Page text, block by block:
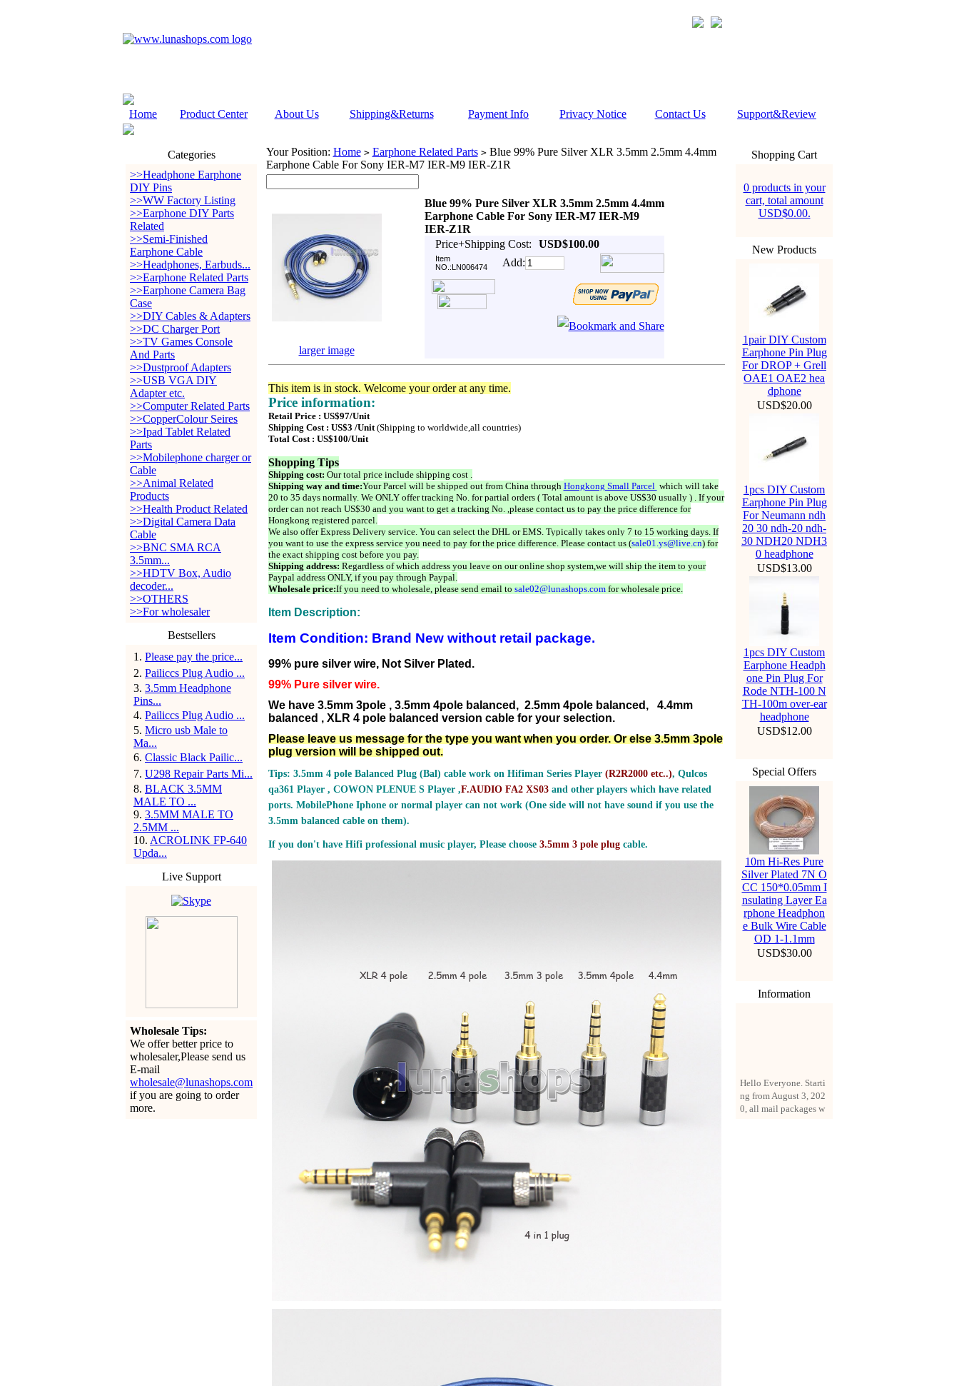
Home Product Center About Us Shipping&Returns Payment Info Privacy Notice Contact Us Support&Review
Categories
>>Headphone Earphone
DIY Pins
>>WW Factory Listing
>>Earphone DIY Parts
Related
>>Semi-Finished
Earphone Cable
>>Headphones, Earbuds...
>>Earphone Related Parts
>>Earphone Camera Bag
Case
>>DIY Cables & Adapters
>>DC Charger Port
>>TV Games Console
And Parts
>>Dustproof Adapters
>>USB VGA DIY
Adapter etc.
>>Computer Related Parts
>>CopperColour Seires
>>Ipad Tablet Related
Parts
>>Mobilephone charger or
Cable
>>Animal Related
Products
>>Health Product Related
>>Digital Camera Data
Cable
>>BNC SMA RCA
3.5mm...
>>HDTV Box, Audio
decoder...
>>OTHERS
>>For wholesaler
Bestsellers
1 . Please pay the price...
2. Pailiccs Plug Audio ...
3. 3.5mm Headphone
Pins...
4. Pailiccs Plug Audio ...
5. Micro usb Male to
Ma...
6. Classic Black Pailic...
7. U298 Repair Parts Mi...
8. BLACK 3.5MM
MALE TO ...
9. 3.5MM MALE TO
2.5MM ...
10. ACROLINK FP-640
Upda...
Live Support
Wholesale Tips:
We offer better price to
wholesaler,Please send us
E-mail
wholesale@lunashops.com
if you are going to order
more.
Your Position: Home > Earphone Related Parts >Blue 99% Pure Silver XLR 3.5mm 2.5mm 4.4mm
Earphone Cable For Sony IER-M7 IER-M9 IER-Z1R
Blue 99% Pure Silver XLR 3.5mm 2.5mm 4.4mm
Earphone Cable For Sony IER-M7 IER-M9
IER-Z1R
Price+Shipping Cost:
USD$100.00
Item
NO.:LN006474
Add:
larger image
This item is in stock. Welcome your order at any time.
Price information:
Retail Price : US$97/Unit
Shipping Cost : US$3 /Unit(Shipping to worldwide,all countries)
Total Cost : US$100/Unit
Shopping Tips
Shipping cost: Our total price include shipping cost .
Shipping way and time:Your Parcel will be shipped out from China through Hongkong Small Parcel which will take
20 to 35 days normally. We ONLY offer tracking No. for partial orders ( Total amount is above US$30 usually ) . If your
order can not reach US$30 and you want to get a tracking No. ,please contact us to pay the price difference for
Hongkong registered parcel.
We also offer Express Delivery service. You can select the DHL or EMS. Typically takes only 7 to 15 working days. If
you want to use the express service you need to pay for the price difference. Please contact us (sale01.ys@live.cn) for
the exact shipping cost before you pay.
Shipping address: Regardless of which address you leave on our online shop system,we will ship the item to your
Paypal address ONLY, if you pay through Paypal.
Wholesale price:If you need to wholesale, please send email to sale02@lunashops.comfor wholesale price.
Item Description:
Item Condition: Brand New without retail package.
99% pure silver wire, Not Silver Plated.
99% Pure silver wire.
We have 3.5mm 3pole , 3.5mm 4pole balanced, 2.5mm 4pole balanced, 4.4mm
balanced , XLR 4 pole balanced version cable for your selection.
Please leave us message for the type you want when you order. Or else 3.5mm 3pole
plug version will be shipped out.
Tips: 3.5mm 4 pole Balanced Plug (Bal) cable work on Hifiman Series Player (R2R2000 etc..), Qulcos
qa361 Player , COWON PLENUE S Player ,F.AUDIO FA2 XS03and other players which have related
ports. MobilePhone Iphone or normal player can not work (One side will not have sound if you use the
3.5mm balanced cable on them).
If you don't have Hifi professional music player, Please choose 3.5mm 3 pole plugcable.
Shopping Cart
0 products in your
cart, total amount
USD$0.00.
New Products
1pair DIY Custom
Earphone Pin Plug
For DROP + Grell
OAE1 OAE2 hea
dphone
USD$20.00
1pcs DIY Custom
Earphone Pin Plug
For Neumann ndh
20 30 ndh-20 ndh-
30 NDH20 NDH3
0 headphone
USD$13.00
1pcs DIY Custom
Earphone Headph
one Pin Plug For
Rode NTH-100 N
TH-100m over-ear
headphone
USD$12.00
Special Offers
10m Hi-Res Pure
Silver Plated 7N O
CC 150*0.05mm I
nsulating Layer Ea
rphone Headphon
e Bulk Wire Cable
OD 1-1.1mm
USD$30.00
Information
ng from August 3, 202
0, all mail packages w
ill be delivered by reg